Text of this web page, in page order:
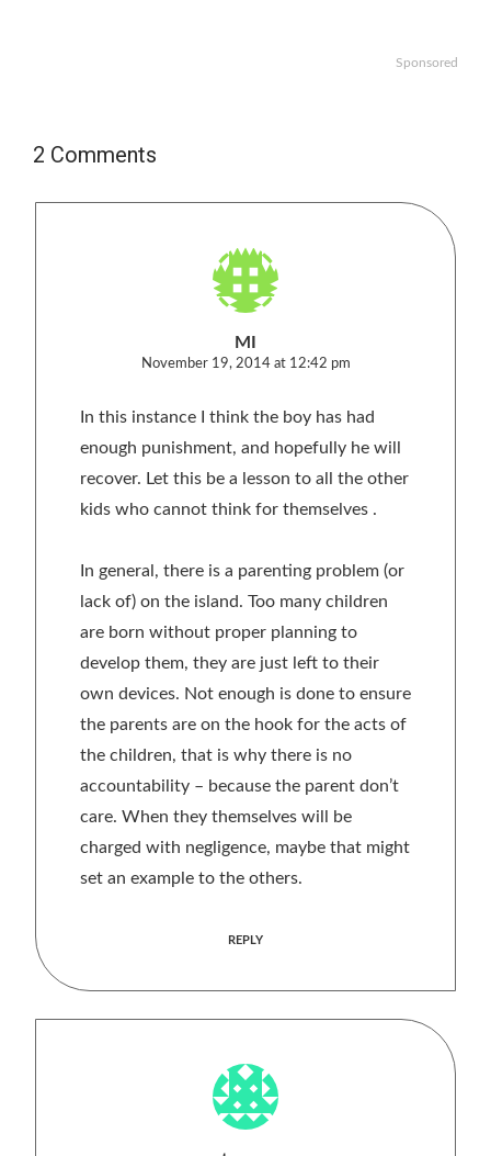
Sponsored
2 Comments
MI
November 19, 2014 at 12:42 pm
In this instance I think the boy has had
enough punishment, and hopefully he will
recover. Let this be a lesson to all the other
kids who cannot think for themselves .
In general, there is a parenting problem (or
lack of) on the island. Too many children
are born without proper planning to
develop them, they are just left to their
own devices. Not enough is done to ensure
the parents are on the hook for the acts of
the children, that is why there is no
accountability – because the parent don’t
care. When they themselves will be
charged with negligence, maybe that might
set an example to the others.
REPLY